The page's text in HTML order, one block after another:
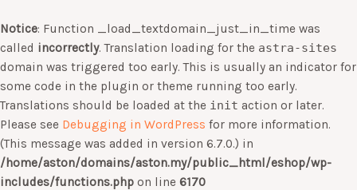
Notice: Function _load_textdomain_just_in_time was
called incorrectly. Translation loading for the astra-sites
domain was triggered too early. This is usually an indicator for
some code in the plugin or theme running too early.
Translations should be loaded at the init action or later.
Please see Debugging in WordPress for more information.
(This message was added in version 6.7.0.) in
/home/aston/domains/aston.my/public_html/eshop/wp-
includes/functions.php on line 6170